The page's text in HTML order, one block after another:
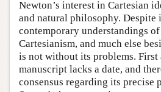
Newton’s interest in Cartesian
and natural philosophy. Despite
contemporary understandings
Cartesianism, and much else
is not without its problems. First
manuscript lacks a date, and
consensus regarding its precise